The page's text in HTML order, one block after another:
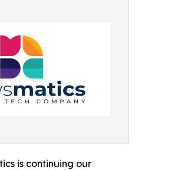
is continuing our